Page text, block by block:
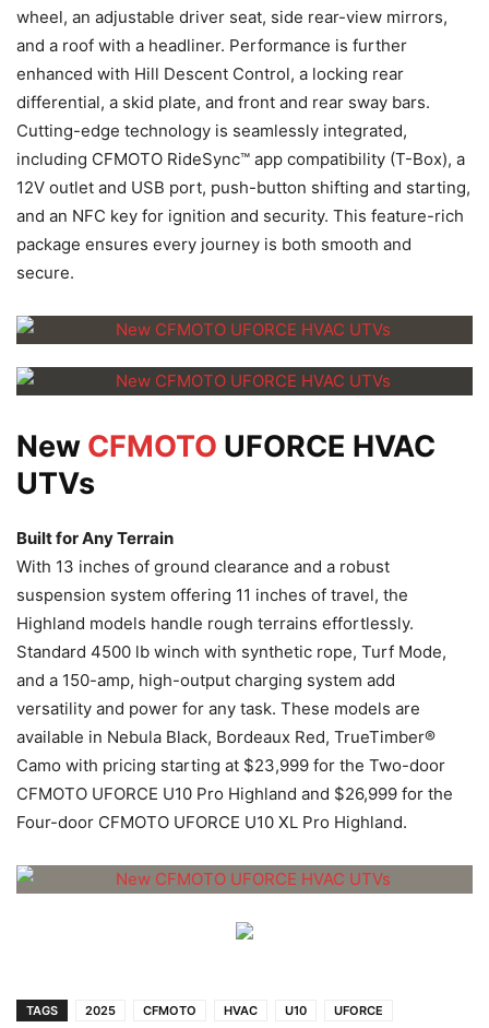
wheel, an adjustable driver seat, side rear-view mirrors,
and a roof with a headliner. Performance is further
enhanced with Hill Descent Control, a locking rear
differential, a skid plate, and front and rear sway bars.
Cutting-edge technology is seamlessly integrated,
including CFMOTO RideSync™ app compatibility (T-Box), a
12V outlet and USB port, push-button shifting and starting,
and an NFC key for ignition and security. This feature-rich
package ensures every journey is both smooth and
secure.
New CFMOTO UFORCE HVAC
UTVs
Built for Any Terrain
With 13 inches of ground clearance and a robust
suspension system offering 11 inches of travel, the
Highland models handle rough terrains effortlessly.
Standard 4500 lb winch with synthetic rope, Turf Mode,
and a 150-amp, high-output charging system add
versatility and power for any task. These models are
available in Nebula Black, Bordeaux Red, TrueTimber®
Camo with pricing starting at $23,999 for the Two-door
CFMOTO UFORCE U10 Pro Highland and $26,999 for the
Four-door CFMOTO UFORCE U10 XL Pro Highland.
TAGS 2025 CFMOTO HVAC U10 UFORCE